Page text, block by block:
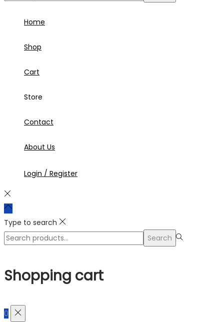
Home
Shop
Cart
Store
Contact
About Us
Login / Register
Type to search
Search
Search
Shopping cart
0